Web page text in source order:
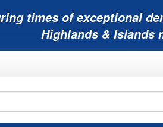
times of exceptional
Highlands & Islands